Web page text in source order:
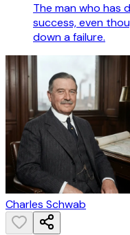
The man who has
success, even
down a failure.
Charles Schwab